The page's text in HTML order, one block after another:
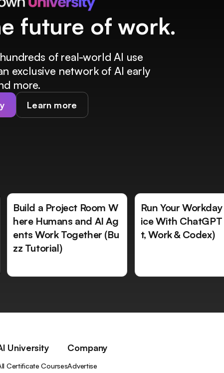
future of work.
of real-world AI use
exclusive network of AI early
more.
Learn more
Build a Project Room W
here Humans and AI Ag
ents Work Together (Bu
zz Tutorial)
Run Your
ice With ChatGPT
t, Work & Codex)
University
Certificate Courses
Company
Advertise